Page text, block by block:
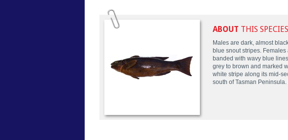
ABOUT THIS SPECIES
Males are dark, almost
blue snout stripes.
banded with wavy blue
grey to brown and marked
white stripe along its mid-
south of Tasman Peninsula.